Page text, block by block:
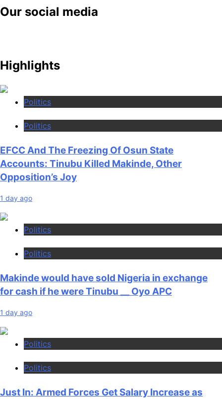
Our social media
Highlights
Politics
Politics
EFCC And The Freezing Of Osun State
Accounts: Tinubu Killed Makinde, Other
Opposition’s Joy
1 day ago
Politics
Politics
Makinde would have sold Nigeria in exchange
for cash if he were Tinubu __ Oyo APC
1 day ago
Politics
Politics
Just In: Armed Forces Get Salary Increase as